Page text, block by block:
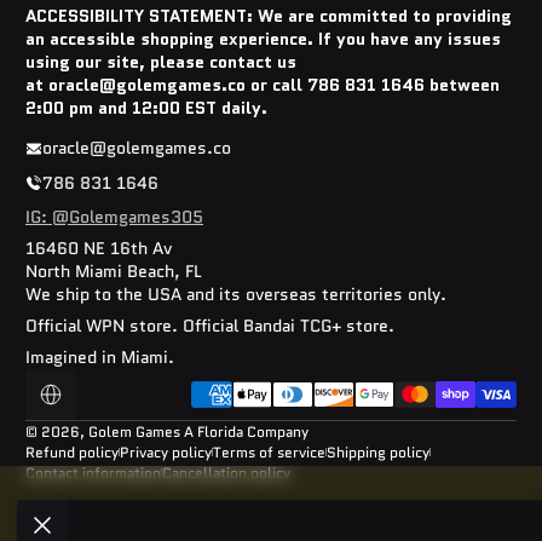
ACCESSIBILITY STATEMENT: We are committed to providing
an accessible shopping experience. If you have any issues
using our site, please contact us
at oracle@golemgames.co or call 786 831 1646 between
2:00 pm and 12:00 EST daily.
oracle@golemgames.co
786 831 1646
IG: @Golemgames305
16460 NE 16th Av
North Miami Beach, FL
We ship to the USA and its overseas territories only.
Official WPN store. Official Bandai TCG+ store.
Imagined in Miami.
Localization
Payment methods
© 2026, Golem GamesA Florida Company
Refund policyPrivacy policyTerms of serviceShipping policy
Contact informationCancellation policy